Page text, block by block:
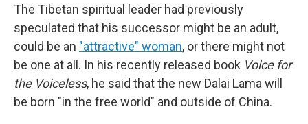
The Tibetan spiritual leader had previously
speculated that his successor might be an adult,
could be an "attractive" woman, or there might not
be one at all. In his recently released book Voice for
the Voiceless, he said that the new Dalai Lama will
be born "in the free world" and outside of China.